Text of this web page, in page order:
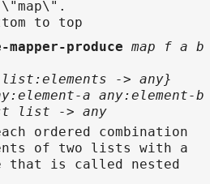
to top
produce map f a b
-> any}
a any:element-b
list -> any
ordered combination
of two lists with a
that is called nested